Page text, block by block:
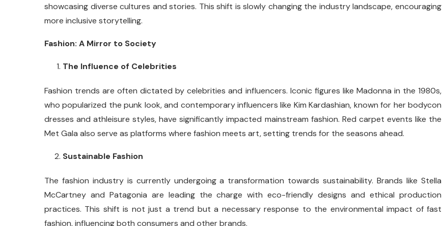
showcasing diverse cultures and stories. This shift is slowly changing the industry landscape, encouraging
more inclusive storytelling.
Fashion: A Mirror to Society
The Influence of Celebrities
Fashion trends are often dictated by celebrities and influencers. Iconic figures like Madonna in the 1980s,
who popularized the punk look, and contemporary influencers like Kim Kardashian, known for her bodycon
dresses and athleisure styles, have significantly impacted mainstream fashion. Red carpet events like the
Met Gala also serve as platforms where fashion meets art, setting trends for the seasons ahead.
Sustainable Fashion
The fashion industry is currently undergoing a transformation towards sustainability. Brands like Stella
McCartney and Patagonia are leading the charge with eco-friendly designs and ethical production
practices. This shift is not just a trend but a necessary response to the environmental impact of fast
fashion, influencing both consumers and other brands.